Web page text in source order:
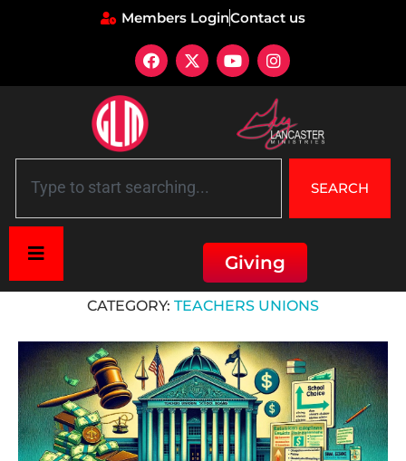
Members LoginContact us
SEARCH
Giving
CATEGORY: TEACHERS UNIONS